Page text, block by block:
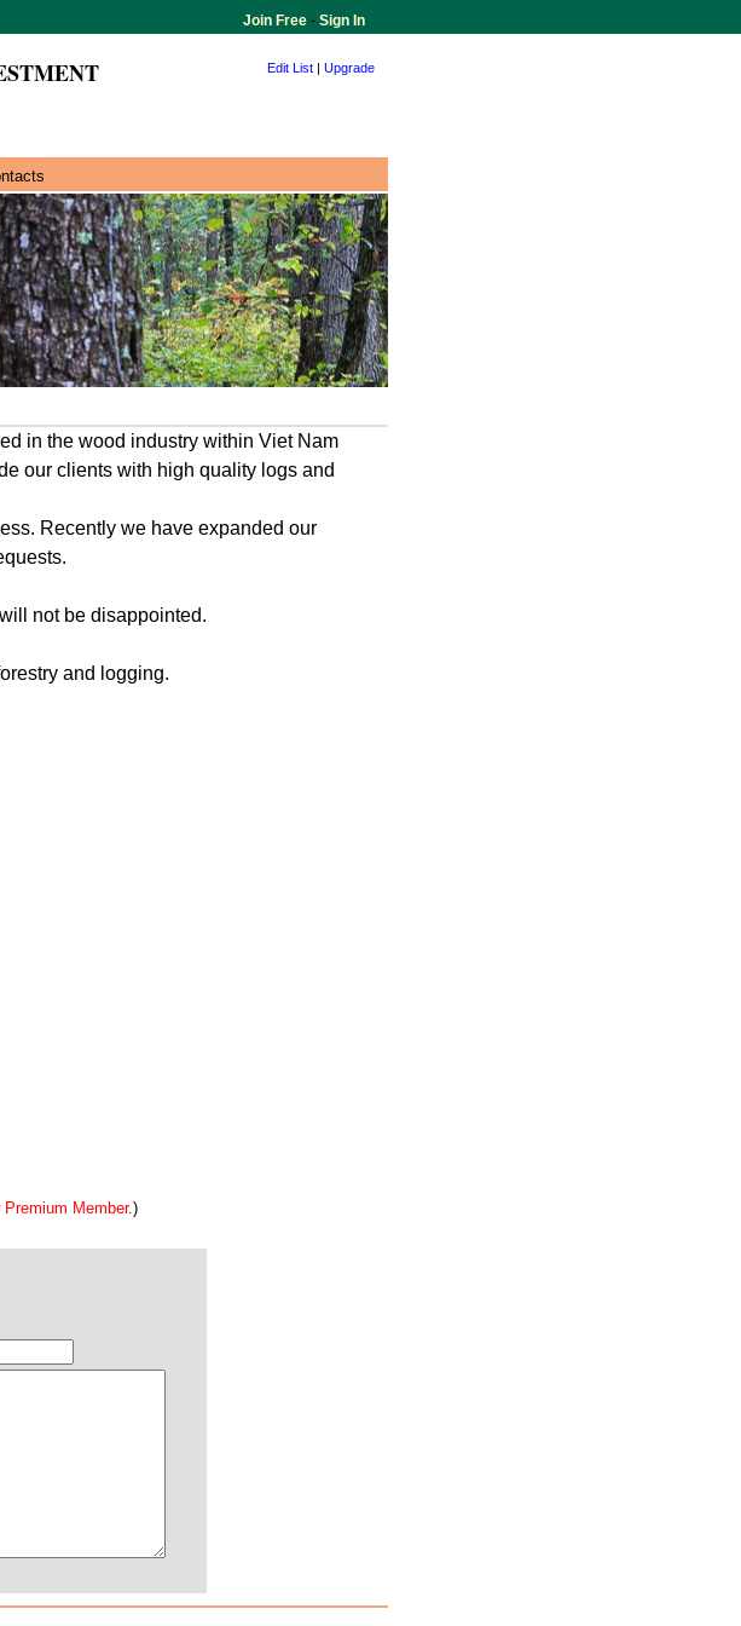
Join Free - Sign In
Edit List | Upgrade
in the wood industry within Viet Nam
our clients with high quality logs and
Recently we have expanded our
not be disappointed.
and logging.
Member.)